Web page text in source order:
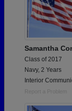
Samantha
Class of 2017
Navy, 2 Years
Interior
Report a Problem